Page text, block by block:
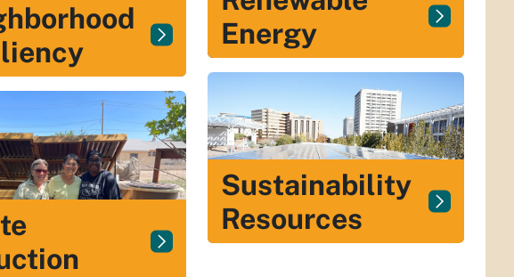
Energy
Sustainability
Resources